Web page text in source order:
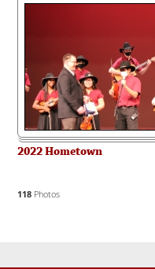
2022 Hometown
118 Photos